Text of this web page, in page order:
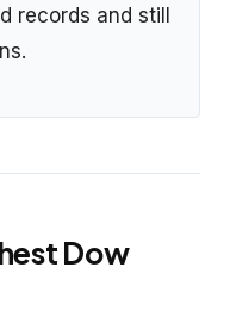
records and still
Dow